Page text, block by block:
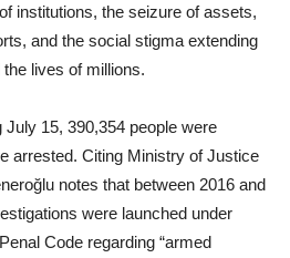
institutions, the seizure of assets,
and the social stigma extending
lives of millions.
15, 390,354 people were
arrested. Citing Ministry of Justice
notes that between 2016 and
were launched under
Code regarding “armed